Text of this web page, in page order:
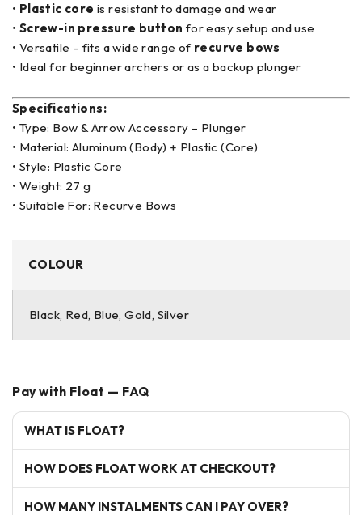
• Plastic core is resistant to damage and wear
• Screw-in pressure button for easy setup and use
• Versatile – fits a wide range of recurve bows
• Ideal for beginner archers or as a backup plunger
Specifications:
• Type: Bow & Arrow Accessory – Plunger
• Material: Aluminum (Body) + Plastic (Core)
• Style: Plastic Core
• Weight: 27 g
• Suitable For: Recurve Bows
COLOUR
Black, Red, Blue, Gold, Silver
Pay with Float — FAQ
WHAT IS FLOAT?
HOW DOES FLOAT WORK AT CHECKOUT?
HOW MANY INSTALMENTS CAN I PAY OVER?